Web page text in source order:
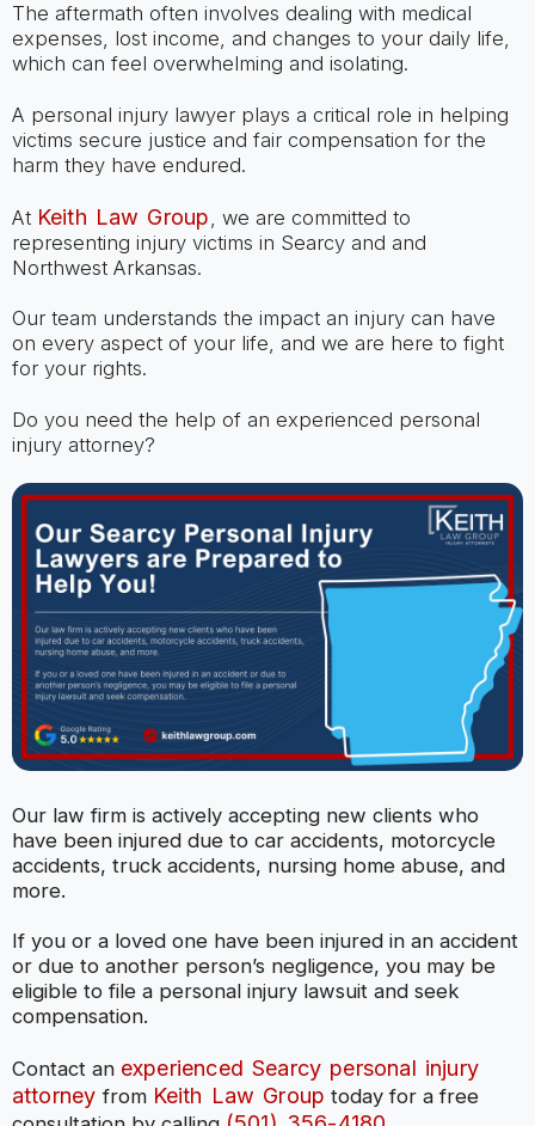
The aftermath often involves dealing with medical
expenses, lost income, and changes to your daily life,
which can feel overwhelming and isolating.
A personal injury lawyer plays a critical role in helping
victims secure justice and fair compensation for the
harm they have endured.
At Keith Law Group, we are committed to
representing injury victims in Searcy and and
Northwest Arkansas.
Our team understands the impact an injury can have
on every aspect of your life, and we are here to fight
for your rights.
Do you need the help of an experienced personal
injury attorney?
Our law firm is actively accepting new clients who
have been injured due to car accidents, motorcycle
accidents, truck accidents, nursing home abuse, and
more.
If you or a loved one have been injured in an accident
or due to another person’s negligence, you may be
eligible to file a personal injury lawsuit and seek
compensation.
Contact an experienced Searcy personal injury
attorney from Keith Law Group today for a free